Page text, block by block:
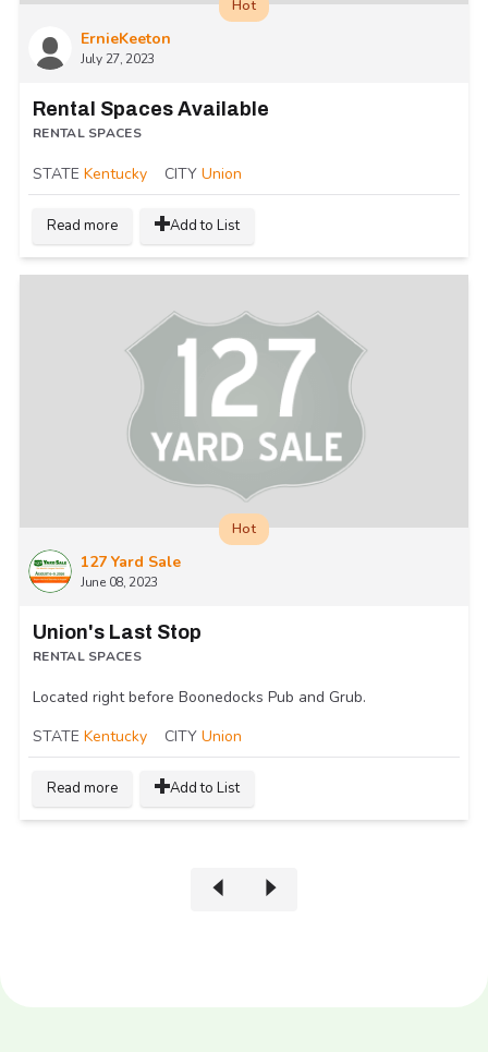
ErnieKeeton
July 27, 2023
Hot
Rental Spaces Available
RENTAL SPACES
STATE Kentucky CITY Union
Read more Add to List
127 Yard Sale
June 08, 2023
Hot
Union's Last Stop
RENTAL SPACES
Located right before Boonedocks Pub and Grub.
STATE Kentucky CITY Union
Read more Add to List